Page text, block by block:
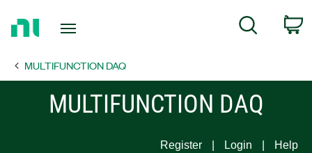
Page
Search
MULTIFUNCTION DAQ
MULTIFUNCTION DAQ
Register Login Help